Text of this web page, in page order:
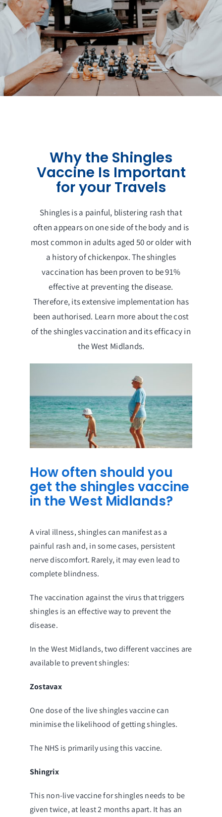
Get in Touch
Why the Shingles
Vaccine Is Important
for your Travels
Shingles is a painful, blistering rash that
often appears on one side of the body and is
most common in adults aged 50 or older with
a history of chickenpox. The shingles
vaccination has been proven to be 91%
effective at preventing the disease.
Therefore, its extensive implementation has
been authorised. Learn more about the cost
of the shingles vaccination and its efficacy in
the West Midlands.
How often should you
get the shingles vaccine
in the West Midlands?
A viral illness, shingles can manifest as a
painful rash and, in some cases, persistent
nerve discomfort. Rarely, it may even lead to
complete blindness.
The vaccination against the virus that triggers
shingles is an effective way to prevent the
disease.
In the West Midlands, two different vaccines are
available to prevent shingles:
Zostavax
One dose of the live shingles vaccine can
minimise the likelihood of getting shingles.
The NHS is primarily using this vaccine.
Shingrix
This non-live vaccine for shingles needs to be
given twice, at least 2 months apart. It has an